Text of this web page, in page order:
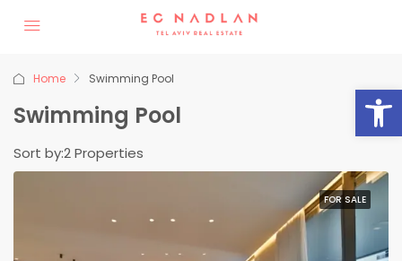
Home Swimming Pool
Swimming Pool
2 Properties
Sort by:
FOR SALE